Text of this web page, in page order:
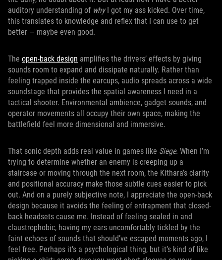
auditory understanding of whyI got my ass kicked. Over time,
this translates to knowledge and reflex that I can use to get
better — maybe even good.
The open-back design amplifies the drivers’ effects by giving
sounds room to expand and dissipate naturally. Rather than
feeling trapped inside the earcups, audio spreads across a wide
soundstage that provides the spatial awareness I need in a
tactical shooter. Environmental ambience, gadget sounds, and
operator movements all occupy their own space, making the
battlefield feel more dimensional and immersive.
That sonic depth adds real value in games like Siege. When I’m
trying to determine whether an enemy is creeping up a
staircase or moving through the next room, the Kithara’s clarity
and positional accuracy make those subtle cues easier to pick
out. And on a purely subjective note, I appreciate the open-back
design because it avoids the feeling of entrapment that closed-
back headsets cause me. Instead of feeling sealed in and
claustrophobic, having my ears uncomfortably tickled by the
faint echoes of sounds that should’ve escaped moments ago, I
feel free. Perhaps it’s a psychological thing, but it’s kind of like